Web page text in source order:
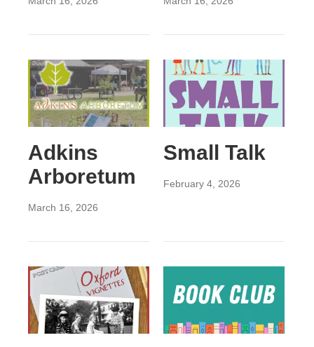
Adkins
Arboretum
March 16, 2026
Small Talk
February 4, 2026